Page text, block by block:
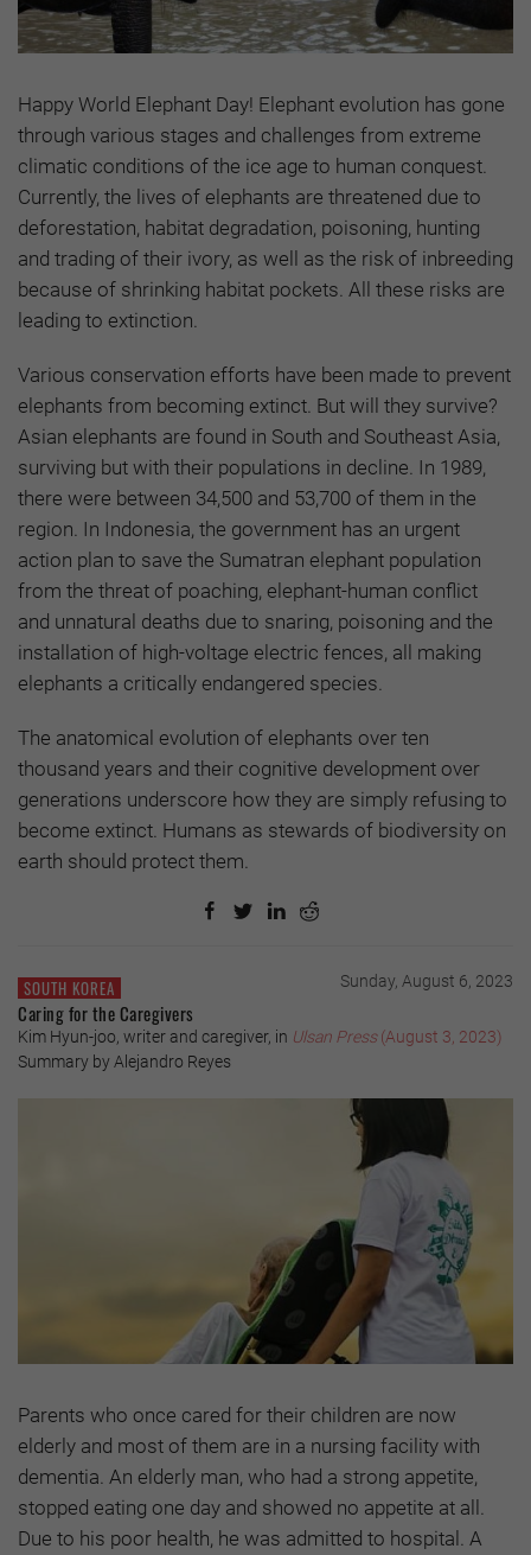
Happy World Elephant Day! Elephant evolution has gone
through various stages and challenges from extreme
climatic conditions of the ice age to human conquest.
Currently, the lives of elephants are threatened due to
deforestation, habitat degradation, poisoning, hunting
and trading of their ivory, as well as the risk of inbreeding
because of shrinking habitat pockets. All these risks are
leading to extinction.
Various conservation efforts have been made to prevent
elephants from becoming extinct. But will they survive?
Asian elephants are found in South and Southeast Asia,
surviving but with their populations in decline. In 1989,
there were between 34,500 and 53,700 of them in the
region. In Indonesia, the government has an urgent
action plan to save the Sumatran elephant population
from the threat of poaching, elephant-human conflict
and unnatural deaths due to snaring, poisoning and the
installation of high-voltage electric fences, all making
elephants a critically endangered species.
The anatomical evolution of elephants over ten
thousand years and their cognitive development over
generations underscore how they are simply refusing to
become extinct. Humans as stewards of biodiversity on
earth should protect them.
SOUTH KOREA Sunday, August 6, 2023
Caring for the Caregivers
Kim Hyun-joo, writer and caregiver, in Ulsan Press(August 3, 2023)
Summary by Alejandro Reyes
Parents who once cared for their children are now
elderly and most of them are in a nursing facility with
dementia. An elderly man, who had a strong appetite,
stopped eating one day and showed no appetite at all.
Due to his poor health, he was admitted to hospital. A